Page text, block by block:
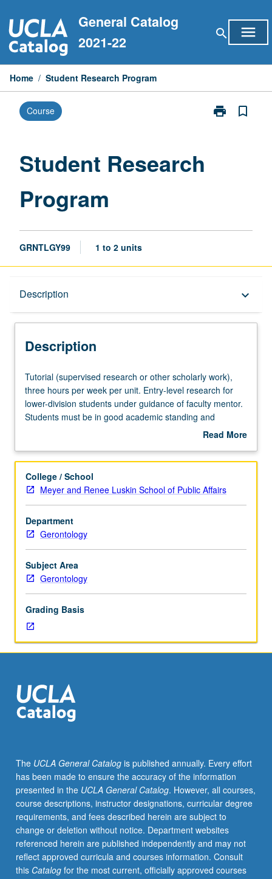
to
content
General Catalog
2021-22
search menu
Home / Student Research Program
Course print
Print
bookmark_border
Student Research
Program
GRNTLGY99 1 to 2 units
Description keyboard_arrow_down
Description
Tutorial
(supervised
research
or
work),
hours
per
week
per
unit.
Entry-
level
research
division
students
under
guidance
faculty
mentor.
Students
good
academic
standing
and
enrolled
in
minimum
of
12
Tutorial (supervised research or other scholarly work),
three hours per week per unit. Entry-level research for
lower-division students under guidance of faculty mentor.
Students must be in good academic standing and
enrolled in minimum of 12 units (excluding this course).
Research Center. May be repeated. P/NP grading.
Read More
Description
College / School
Meyer and Renee Luskin School of Public Affairs
Department
Gerontology
Subject Area
Gerontology
Grading Basis
The UCLA General Catalogis published annually. Every effort
has been made to ensure the accuracy of the information
presented in the UCLA General Catalog. However, all courses,
course descriptions, instructor designations, curricular degree
requirements, and fees described herein are subject to
change or deletion without notice. Department websites
referenced herein are published independently and may not
reflect approved curricula and courses information. Consult
this Catalogfor the most current, officially approved courses